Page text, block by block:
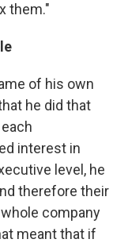
them."
of his own
he did that
interest in
level, he
therefore their
company
meant that if